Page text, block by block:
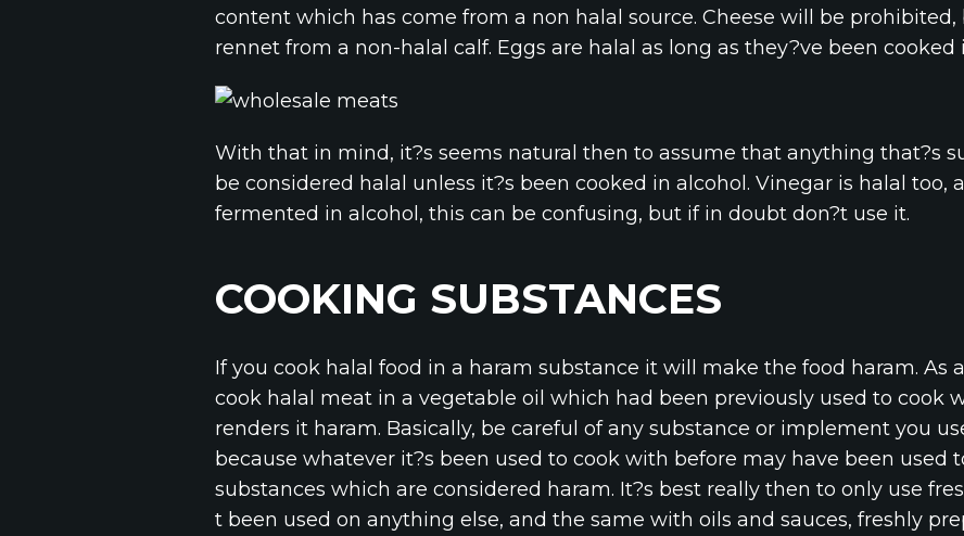
content which has come from a non halal source. Cheese will be
rennet from a non-halal calf. Eggs are halal as long as they?ve been cooked
With that in mind, it?s seems natural then to assume that anything that?s
be considered halal unless it?s been cooked in alcohol. Vinegar is halal too,
fermented in alcohol, this can be confusing, but if in doubt don?t use it.
COOKING SUBSTANCES
If you cook halal food in a haram substance it will make the food haram. As
cook halal meat in a vegetable oil which had been previously used to cook
renders it haram. Basically, be careful of any substance or implement you
because whatever it?s been used to cook with before may have been used
substances which are considered haram. It?s best really then to only use
t been used on anything else, and the same with oils and sauces, freshly